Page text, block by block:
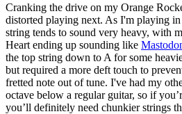
Cranking the drive on my Orange
distorted playing next. As I'm playing
string tends to sound very heavy, with
Heart ending up sounding like
the top string down to A for some
but required a more deft touch to
fretted note out of tune. I've had my
octave below a regular guitar, so if
you’ll definitely need chunkier strings